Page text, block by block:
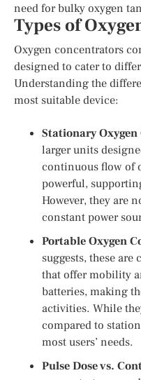
need for bulky oxygen
Types of
Oxygen concentrators
designed to cater to
Understanding the
most suitable device:
Stationary
larger units
continuous flow of
powerful,
However, they are
constant power
Portable Oxygen
suggests, these
that offer mobility
batteries, making
activities. While
compared to
most users’ needs.
Pulse Dose vs.